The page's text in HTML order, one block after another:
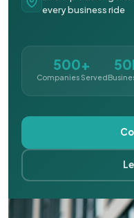
every business ride
500+
Companies Served